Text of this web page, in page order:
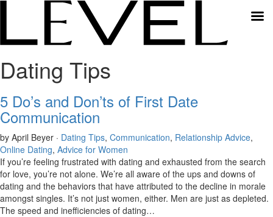
Dating Tips
5 Do’s and Don’ts of First Date
Communication
by April Beyer · Dating Tips, Communication, Relationship Advice,
Online Dating, Advice for Women
If you’re feeling frustrated with dating and exhausted from the search
for love, you’re not alone. We’re all aware of the ups and downs of
dating and the behaviors that have attributed to the decline in morale
amongst singles. It’s not just women, either. Men are just as depleted.
The speed and inefficiencies of dating…